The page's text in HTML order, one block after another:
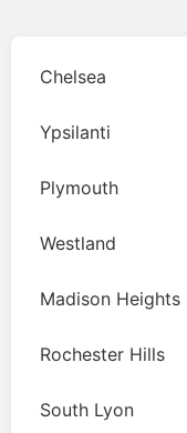
Chelsea
Ypsilanti
Plymouth
Westland
Madison Heights
Rochester Hills
South Lyon